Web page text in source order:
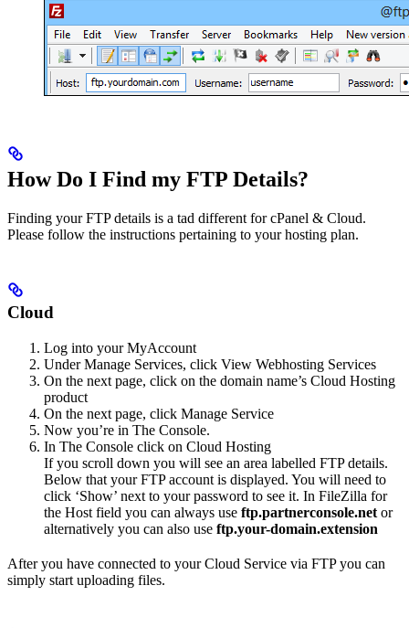
How Do I Find my FTP Details?
Finding your FTP details is a tad different for cPanel & Cloud.
Please follow the instructions pertaining to your hosting plan.
Cloud
Log into your MyAccount
Under Manage Services, click View Webhosting Services
On the next page, click on the domain name’s Cloud Hosting
product
On the next page, click Manage Service
Now you’re in The Console.
In The Console click on Cloud Hosting
If you scroll down you will see an area labelled FTP details.
Below that your FTP account is displayed. You will need to
click ‘Show’ next to your password to see it. In FileZilla for
the Host field you can always use ftp.partnerconsole.net or
alternatively you can also use ftp.your-domain.extension
After you have connected to your Cloud Service via FTP you can
simply start uploading files.